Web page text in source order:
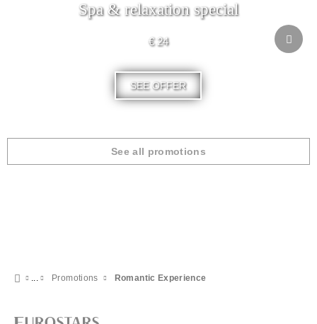
Spa & relaxation special
€ 24
SEE OFFER
See all promotions
Promotions Romantic Experience